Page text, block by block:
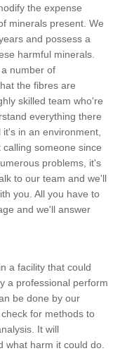
the expense
minerals present. We
and possess a
harmful minerals.
number of
the fibres are
skilled team who're
everything there
in an environment,
someone since
problems, it's
to our team and we'll
you. All you have to
and we'll answer
a facility that could
a professional perform
be done by our
for methods to
It will
what harm it could do.